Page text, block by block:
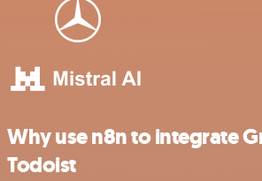
Why use n8n to integrate
Todoist